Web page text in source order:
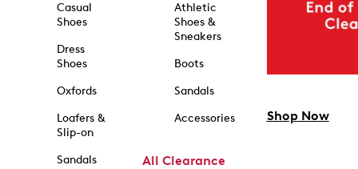
Casual
Shoes
Dress
Shoes
Oxfords
Loafers &
Slip-on
Sandals
Athletic
Shoes &
Sneakers
Boots
Sandals
Accessories
All Clearance
Shop Now